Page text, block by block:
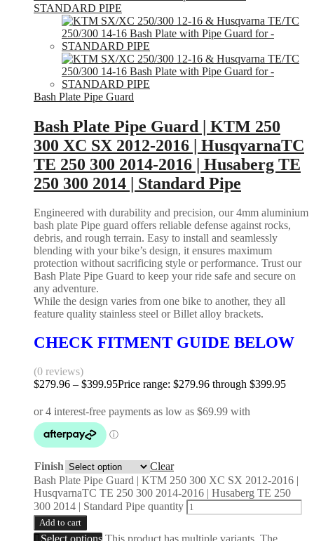
Bash Plate Pipe Guard
Bash Plate Pipe Guard | KTM 250
300 XC SX 2012-2016 | HusqvarnaTC
TE 250 300 2014-2016 | Husaberg TE
250 300 2014 | Standard Pipe
Engineered with durability and precision, our 4mm aluminium
bash plate Pipe guard offers reliable defense against rocks,
debris, and rough terrain. Easy to install and seamlessly
blending with your bike’s design, it ensures maximum
protection without sacrificing style or performance. Trust our
Bash Plate Pipe Guard to keep your ride safe and secure on
any adventure.
While the design varies from one bike to another, they all
feature quality stainless steel or Billet alloy brackets.
CHECK FITMENT GUIDE BELOW
(0 reviews)
$279.96 – $399.95Price range: $279.96 through $399.95
Finish
Clear
Bash Plate Pipe Guard | KTM 250 300 XC SX 2012-2016 |
HusqvarnaTC TE 250 300 2014-2016 | Husaberg TE 250
300 2014 | Standard Pipe quantity
Add to cart
Select options This product has multiple variants. The